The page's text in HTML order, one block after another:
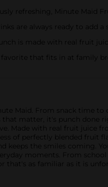
refreshing, Minute Maid
are always ready to add a
is made with real fruit
that fits in at family
Maid. From snack time to
that matter, it's punch done
Made with real fruit juice
of perfectly blended fruit
keeps the smiles coming.
moments. From
that's as familiar as it is